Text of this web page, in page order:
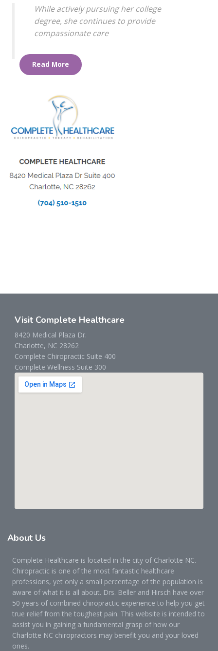
While actively pursuing her college
degree, she continues to provide
compassionate care
Read More
Visit Complete Healthcare
8420 Medical Plaza Dr.
Charlotte, NC 28262
Complete Chiropractic Suite 400
Complete Wellness Suite 300
About Us
Complete Healthcare is located in the city of Charlotte NC.
Chiropractic is one of the most fantastic healthcare
professions, yet only a small percentage of the population is
aware of what it is all about. Drs. Beller and Hirsch have over
50 years of combined chiropractic experience to help you get
true relief from the toughest pain. This website is intended to
assist you in gaining a fundamental grasp of how our
Charlotte NC chiropractors may benefit you and your loved
ones.